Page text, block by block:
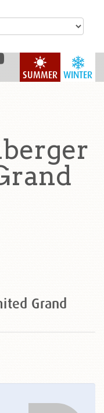
WINTER
SUMMER
Grand